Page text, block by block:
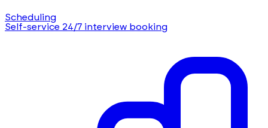
Scheduling
Self-service 24/7 interview booking